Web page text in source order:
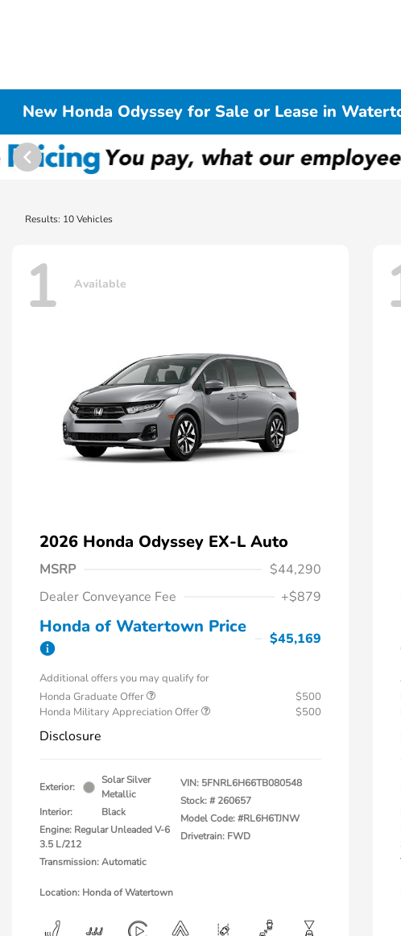
New Honda Odyssey for Sale or Lease in
Results: 10 Vehicles
1 Available
2026 Honda Odyssey EX-L Auto
MSRP
$44,290
Dealer Conveyance Fee
+$879
Honda of Watertown Price
$45,169
Additional offers you may qualify for
Honda Graduate Offer
$500
Honda Military Appreciation Offer
$500
Disclosure
Exterior:
Solar Silver
Metallic
Interior:
Black
Engine: Regular Unleaded V-6
3.5 L/212
Transmission: Automatic
VIN: 5FNRL6H66TB080548
Stock: # 260657
Model Code: #RL6H6TJNW
Drivetrain: FWD
Location: Honda of Watertown